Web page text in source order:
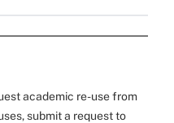
academic re-use from
submit a request to